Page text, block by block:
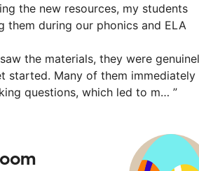
the new resources, my students
them during our phonics and ELA
the materials, they were
started. Many of them immediately
questions, which led to m… ”